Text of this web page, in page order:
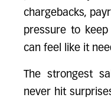
chargebacks,
pressure to
can feel like it
The strongest
never hit